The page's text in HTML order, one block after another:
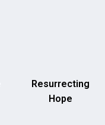
Resurrecting
Hope